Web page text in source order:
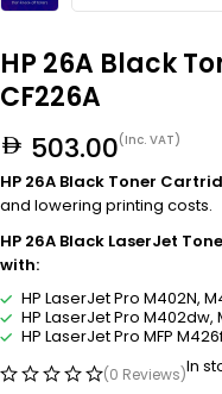
HP 26A Black
CF226A
503.00(Inc. VAT)
HP 26A Black Toner
and lowering printing costs.
HP 26A Black LaserJet
with:
HP LaserJet Pro M402N,
HP LaserJet Pro
HP LaserJet Pro MFP
(0 Reviews)In